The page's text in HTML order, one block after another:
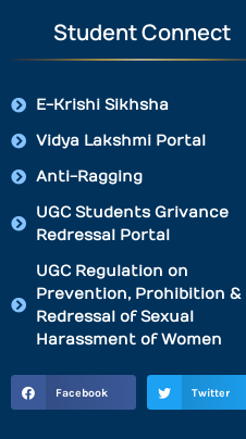
Student Connect
E-Krishi Sikhsha
Vidya Lakshmi Portal
Anti-Ragging
UGC Students Grivance
Redressal Portal
UGC Regulation on
Prevention, Prohibition &
Redressal of Sexual
Harassment of Women
Facebook Twitter